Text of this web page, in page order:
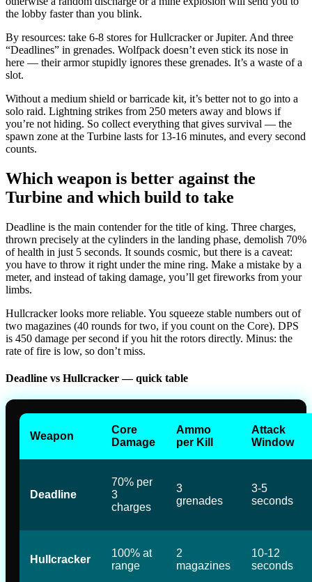
the lobby faster than you blink.
By resources: take 6-8 stores for Hullcracker or Jupiter. And three
“Deadlines” in grenades. Wolfpack doesn’t even stick its nose in
here — their armor stupidly ignores these grenades. It’s a waste of a
slot.
Without a medium shield or barricade kit, it’s better not to go into a
solo raid. Lightning strikes from 250 meters away and blows if
you’re not hiding. So collect everything that gives survival — the
spawn zone at the Turbine lasts for 13-16 minutes, and every second
counts.
Which weapon is better against the
Turbine and which build to take
Deadline is the main contender for the title of king. Three charges,
thrown precisely at the cylinders in the landing phase, demolish 70%
of health in just 5 seconds. It sounds cosmic, but there is a caveat:
you have to throw it right under the mine ring. Make a mistake by a
meter, and instead of taking damage, you’ll get fireworks from your
limbs.
Hullcracker looks more reliable. You squeeze stable numbers out of
two magazines (40 rounds for two, if you count on the Core). DPS
is 450 damage per second if you hit the rotors directly. Minus: the
rate of fire is low, so don’t miss.
Deadline vs Hullcracker — quick table
Weapon
Core
Damage
Ammo
per Kill
Attack
Window
Deadline
70% per
3
charges
3
grenades
3-5
seconds
Hullcracker
100% at
range
2
magazines
10-12
seconds